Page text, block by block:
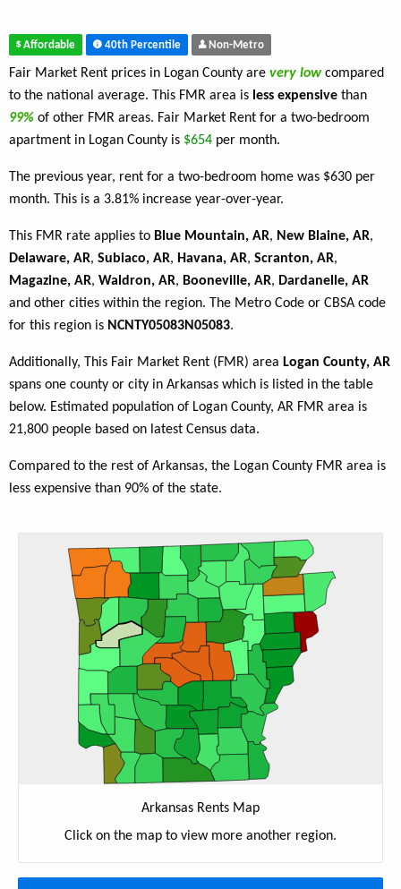
Affordable 40th Percentile Non-Metro
Fair Market Rent prices in Logan County are very low compared
to the national average. This FMR area is less expensive than
99% of other FMR areas. Fair Market Rent for a two-bedroom
apartment in Logan County is $654 per month.
The previous year, rent for a two-bedroom home was $630 per
month. This is a 3.81% increase year-over-year.
This FMR rate applies to Blue Mountain, AR, New Blaine, AR,
Delaware, AR, Subiaco, AR, Havana, AR, Scranton, AR,
Magazine, AR, Waldron, AR, Booneville, AR, Dardanelle, AR
and other cities within the region. The Metro Code or CBSA code
for this region is NCNTY05083N05083.
Additionally, This Fair Market Rent (FMR) area Logan County, AR
spans one county or city in Arkansas which is listed in the table
below. Estimated population of Logan County, AR FMR area is
21,800 people based on latest Census data.
Compared to the rest of Arkansas, the Logan County FMR area is
less expensive than 90% of the state.
Arkansas Rents Map
Click on the map to view more another region.